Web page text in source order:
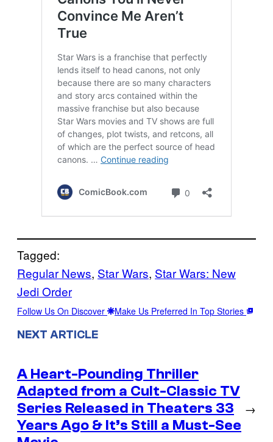
Tagged:
Regular News, Star Wars, Star Wars: New
Jedi Order
Follow Us On Discover Make Us Preferred In Top Stories
NEXT ARTICLE
A Heart-Pounding Thriller
Adapted from a Cult-Classic TV
Series Released in Theaters 33
Years Ago & It’s Still a Must-See
→